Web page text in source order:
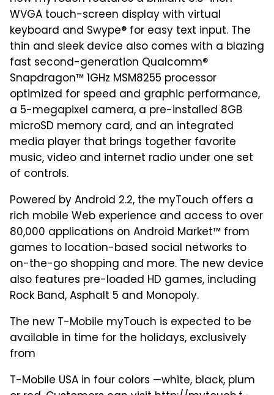
WVGA touch-screen display with virtual
keyboard and Swype® for easy text input. The
thin and sleek device also comes with a blazing
fast second-generation Qualcomm®
Snapdragon™ 1GHz MSM8255 processor
optimized for speed and graphic performance,
a 5-megapixel camera, a pre-installed 8GB
microSD memory card, and an integrated
media player that brings together favorite
music, video and internet radio under one set
of controls.
Powered by Android 2.2, the myTouch offers a
rich mobile Web experience and access to over
80,000 applications on Android Market™ from
games to location-based social networks to
on-the-go shopping and more. The new device
also features pre-loaded HD games, including
Rock Band, Asphalt 5 and Monopoly.
The new T-Mobile myTouch is expected to be
available in time for the holidays, exclusively
from
T-Mobile USA in four colors —white, black, plum